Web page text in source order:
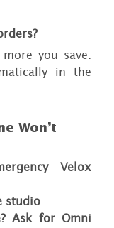
you save.
in the
Won’t
Velox
studio
Ask for Omni